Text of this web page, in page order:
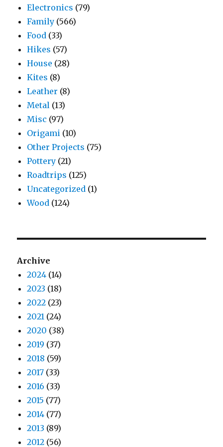
Electronics (79)
Family (566)
Food (33)
Hikes (57)
House (28)
Kites (8)
Leather (8)
Metal (13)
Misc (97)
Origami (10)
Other Projects (75)
Pottery (21)
Roadtrips (125)
Uncategorized (1)
Wood (124)
Archive
2024 (14)
2023 (18)
2022 (23)
2021 (24)
2020 (38)
2019 (37)
2018 (59)
2017 (33)
2016 (33)
2015 (77)
2014 (77)
2013 (89)
2012 (56)